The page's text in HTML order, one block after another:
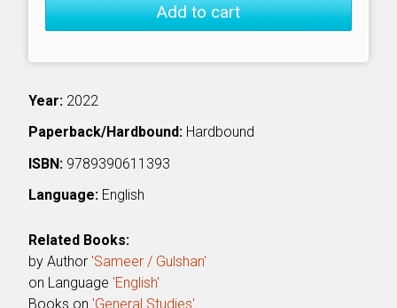
Add to cart
Year: 2022
Paperback/Hardbound: Hardbound
ISBN: 9789390611393
Language: English
Related Books:
by Author 'Sameer / Gulshan'
on Language 'English'
Books on 'General Studies'